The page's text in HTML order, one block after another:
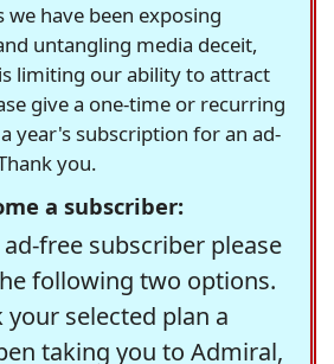
we have been exposing
untangling media deceit,
limiting our ability to attract
give a one-time or recurring
year's subscription for an ad-
you.
a subscriber:
free subscriber please
following two options.
your selected plan a
taking you to Admiral,